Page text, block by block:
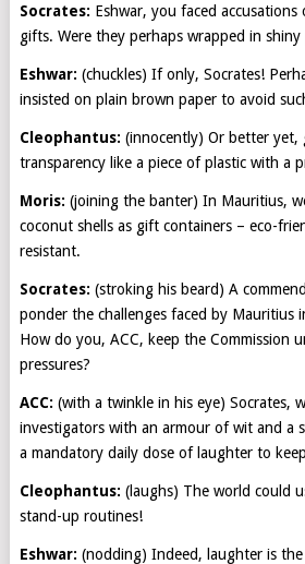
Socrates: Eshwar, you faced
gifts. Were they perhaps wrapped in
Eshwar: (chuckles) If only, Socrates!
insisted on plain brown paper to avoid
Cleophantus: (innocently) Or better yet,
transparency like a piece of plastic with a
Moris: (joining the banter) In Mauritius,
coconut shells as gift containers – eco-
resistant.
Socrates: (stroking his beard) A
ponder the challenges faced by Mauritius
How do you, ACC, keep the Commission
pressures?
ACC: (with a twinkle in his eye) Socrates,
investigators with an armour of wit and a
a mandatory daily dose of laughter to
Cleophantus: (laughs) The world could
stand-up routines!
Eshwar: (nodding) Indeed, laughter is